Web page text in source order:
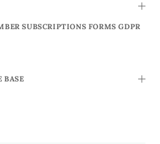
SUBSCRIPTIONS FORMS GDPR
BASE